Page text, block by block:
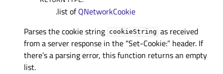
.list ofQNetworkCookie
Parses the cookie string cookieString as received
from a server response in the “Set-Cookie:” header. If
there’s a parsing error, this function returns an empty
list.